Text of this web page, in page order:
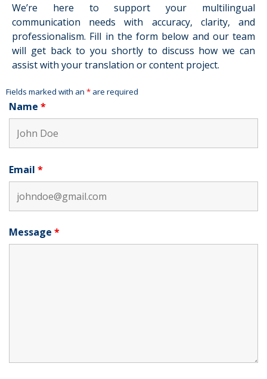
We’re here to support your multilingual
communication needs with accuracy, clarity, and
professionalism. Fill in the form below and our team
will get back to you shortly to discuss how we can
assist with your translation or content project.
Fields marked with an * are required
Name *
Email *
Message *